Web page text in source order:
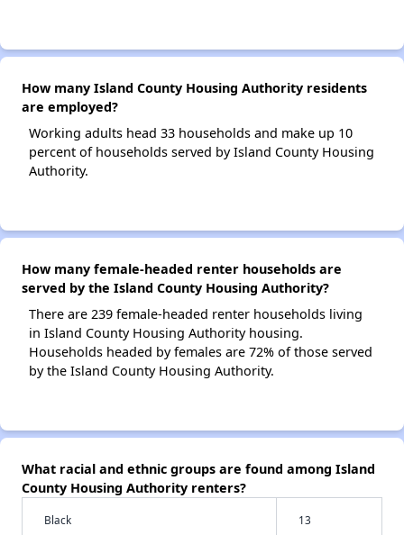
How many Island County Housing Authority residents
are employed?
Working adults head 33 households and make up 10
percent of households served by Island County Housing
Authority.
How many female-headed renter households are
served by the Island County Housing Authority?
There are 239 female-headed renter households living
in Island County Housing Authority housing.
Households headed by females are 72% of those served
by the Island County Housing Authority.
What racial and ethnic groups are found among Island
County Housing Authority renters?
Black 13